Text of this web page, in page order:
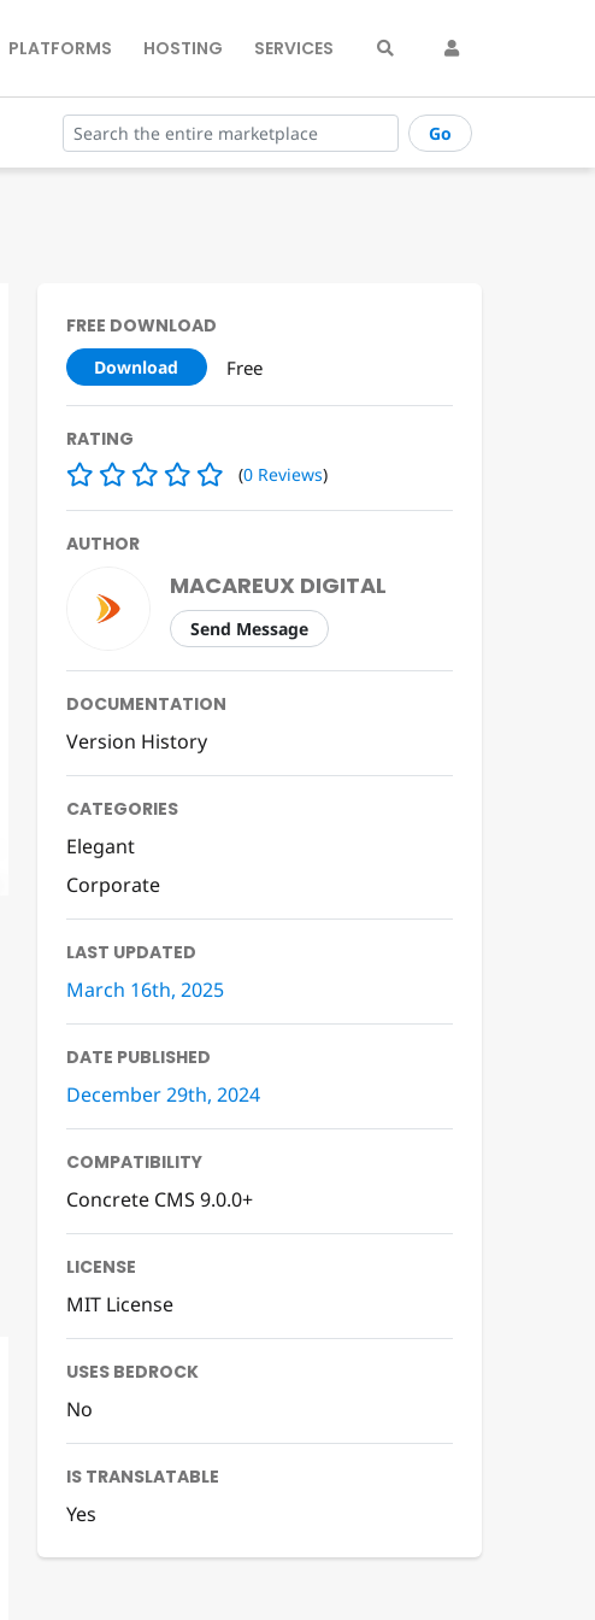
PLATFORMS HOSTING SERVICES
Go
FREE DOWNLOAD
Download Free
RATING
(0 Reviews)
AUTHOR
MACAREUX DIGITAL
Send Message
DOCUMENTATION
Version History
CATEGORIES
Elegant
Corporate
LAST UPDATED
March 16th, 2025
DATE PUBLISHED
December 29th, 2024
COMPATIBILITY
Concrete CMS 9.0.0+
LICENSE
MIT License
USES BEDROCK
No
IS TRANSLATABLE
Yes